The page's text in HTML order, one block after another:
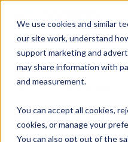
We use cookies and similar
our site work, understand
support marketing and
may share information with
and measurement.
You can accept all cookies,
cookies, or manage your
You can also opt out of the
Business of Law Lawyer
Dan Lear
Confido